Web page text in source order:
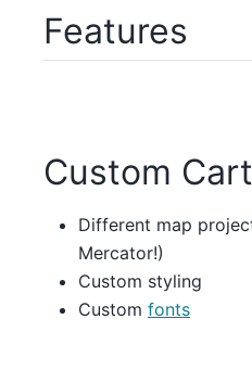
Features
Custom
Different map
Mercator!)
Custom styling
Custom fonts